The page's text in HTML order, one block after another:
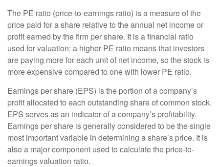
The PE ratio (price-to-earnings ratio) is a measure of the
price paid for a share relative to the annual net income or
profit earned by the firm per share. It is a financial ratio
used for valuation: a higher PE ratio means that investors
are paying more for each unit of net income, so the stock is
more expensive compared to one with lower PE ratio.
Earnings per share (EPS) is the portion of a company’s
profit allocated to each outstanding share of common stock.
EPS serves as an indicator of a company’s profitability.
Earnings per share is generally considered to be the single
most important variable in determining a share’s price. It is
also a major component used to calculate the price-to-
earnings valuation ratio.